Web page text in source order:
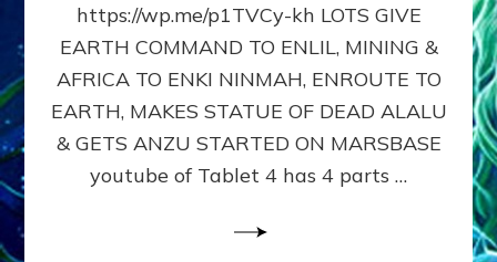
article:
NIBIRANS
MINED
SETTLED
EARTH
by
Sasha
https://wp.me/p1TVCy-kh LOTS GIVE
EARTH COMMAND TO ENLIL, MINING &
AFRICA TO ENKI NINMAH, ENROUTE TO
EARTH, MAKES STATUE OF DEAD ALALU
& GETS ANZU STARTED ON MARSBASE
youtube of Tablet 4 has 4 parts …